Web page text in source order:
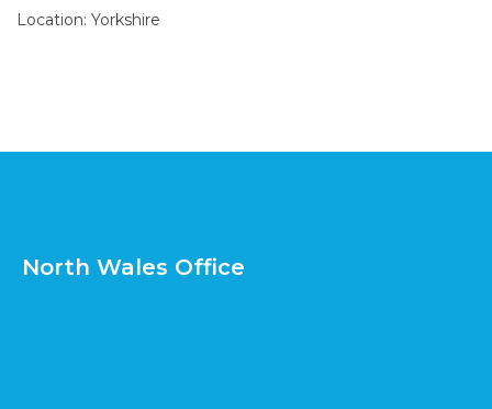
Location: Yorkshire
North Wales Office